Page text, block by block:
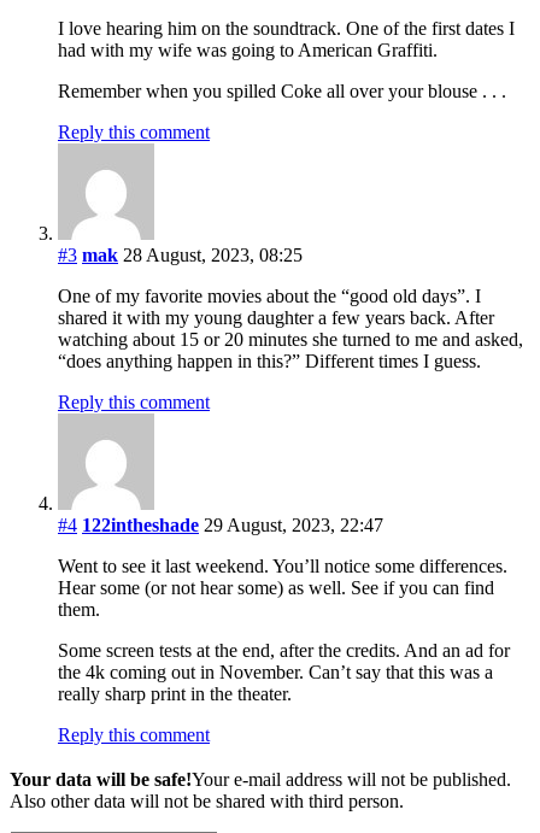
I love hearing him on the soundtrack. One of the first dates I
had with my wife was going to American Graffiti.
Remember when you spilled Coke all over your blouse . . .
Reply this comment
#3 mak 28 August, 2023, 08:25
One of my favorite movies about the “good old days”. I
shared it with my young daughter a few years back. After
watching about 15 or 20 minutes she turned to me and asked,
“does anything happen in this?” Different times I guess.
Reply this comment
#4 122intheshade 29 August, 2023, 22:47
Went to see it last weekend. You’ll notice some differences.
Hear some (or not hear some) as well. See if you can find
them.
Some screen tests at the end, after the credits. And an ad for
the 4k coming out in November. Can’t say that this was a
really sharp print in the theater.
Reply this comment
Your data will be safe!Your e-mail address will not be published.
Also other data will not be shared with third person.